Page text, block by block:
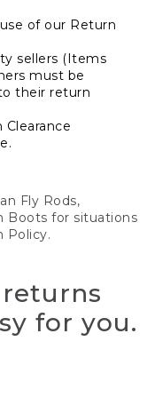
of our Return
sellers (Items
must be
their return
Fly Rods,
Boots for situations
Policy.
for you.